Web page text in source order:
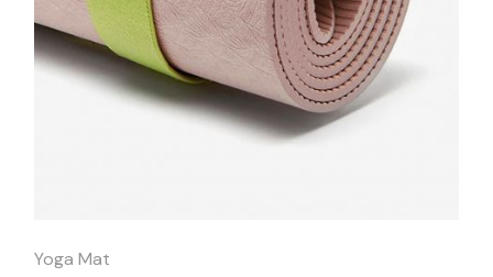
Yoga Mat